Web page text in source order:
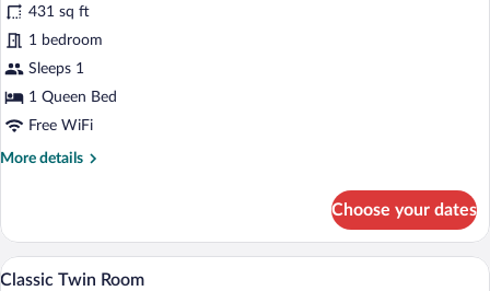
for
Classic
Single
Room
431 sq ft
1 bedroom
Sleeps 1
1 Queen Bed
Free WiFi
More details
More
Single
Room
Choose your dates
View
Classic Twin Room | In-room safe,
1
Classic Twin Room